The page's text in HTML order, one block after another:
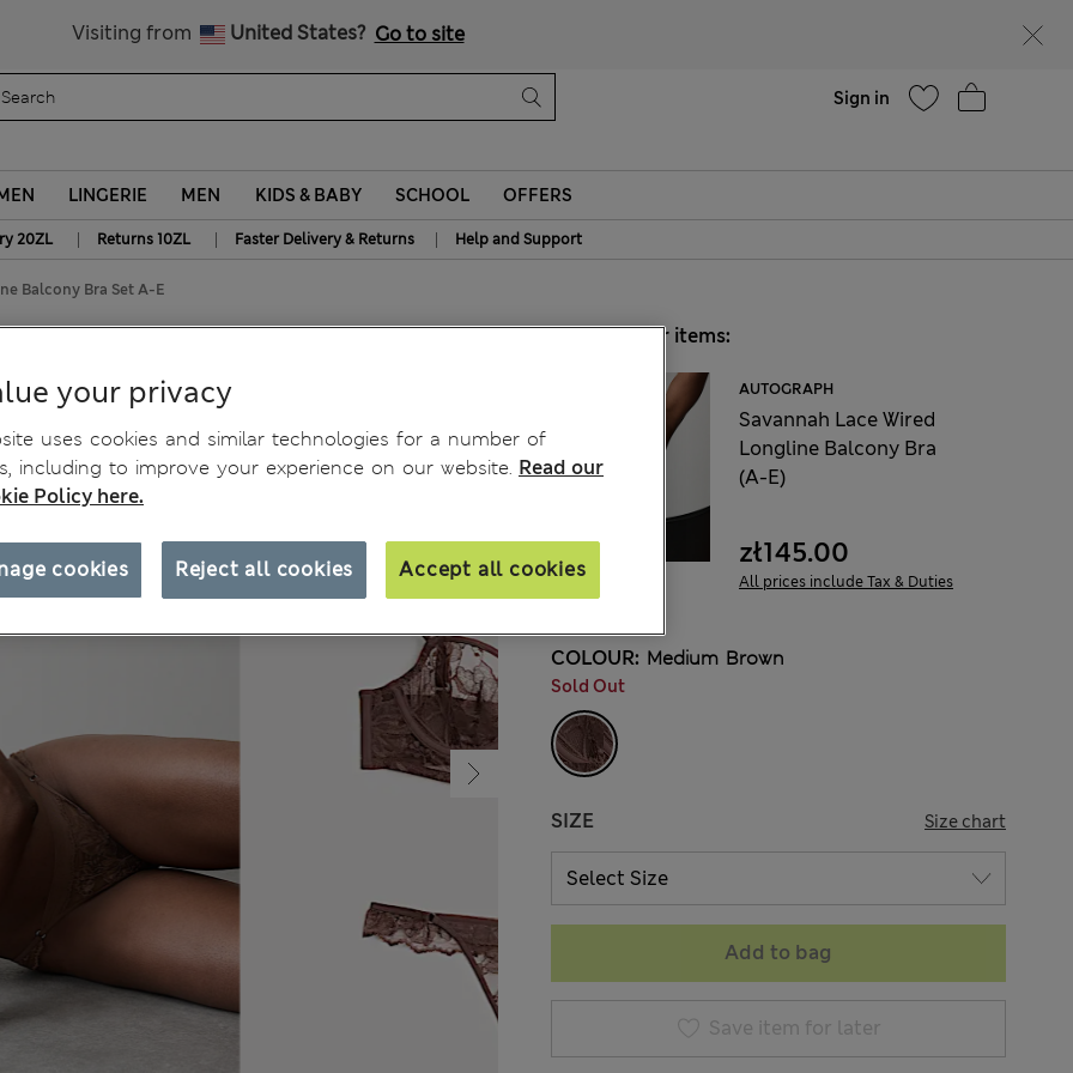
Visiting from United States? Go to site
Sign in
LINGERIE MEN KIDS & BABY SCHOOL OFFERS
20ZL | Returns 10ZL | Faster Delivery & Returns | Help and Support
Balcony Bra Set A-E
Balcony Bra Set A-E
Choose your items:
AUTOGRAPH
Savannah Lace Wired
Longline Balcony Bra
(A-E)
zł145.00
All prices include Tax & Duties
COLOUR: Medium Brown
Sold Out
SIZE Size chart
Add to bag
Save item for later
your privacy
uses cookies and similar technologies for a number of
including to improve your experience on our website. Read our
Policy here.
Reject all cookies Accept all cookies
cookies